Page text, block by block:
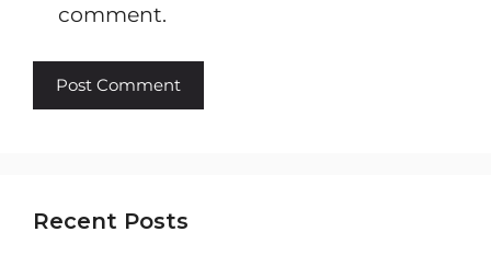
comment.
Recent Posts